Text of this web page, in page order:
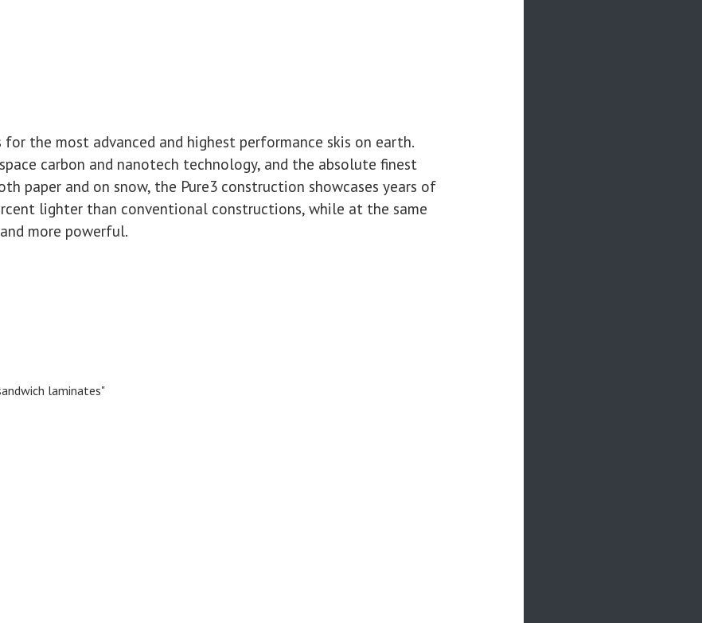
for the most advanced and highest performance skis on earth.
carbon and nanotech technology, and the absolute finest
paper and on snow, the Pure3 construction showcases years of
lighter than conventional constructions, while at the same
more powerful.
laminates"